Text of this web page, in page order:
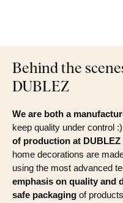
Behind the
DUBLEZ
We are both a
keep quality under control :)
of production at DUBLEZ
home decorations are
using the most advanced
emphasis on quality and
safe packaging of